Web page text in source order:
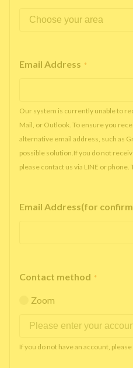
Email Address *
Our system is currently unable to
Mail, or Outlook. To ensure you
alternative email address, such as
possible solution.If you do not
please contact us via LINE or phone.
Email Address(for
Contact method *
Zoom
If you do not have an account,